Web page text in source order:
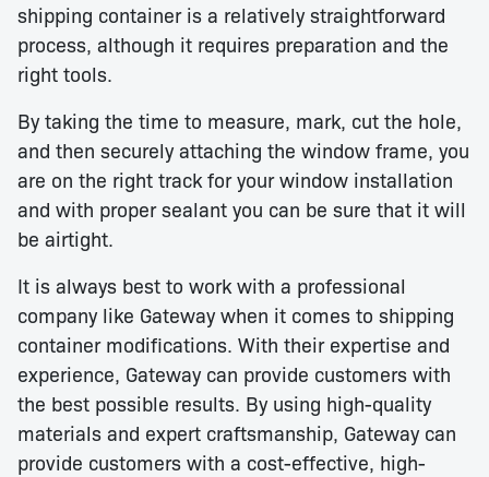
shipping container is a relatively straightforward
process, although it requires preparation and the
right tools.
By taking the time to measure, mark, cut the hole,
and then securely attaching the window frame, you
are on the right track for your window installation
and with proper sealant you can be sure that it will
be airtight.
It is always best to work with a professional
company like Gateway when it comes to shipping
container modifications. With their expertise and
experience, Gateway can provide customers with
the best possible results. By using high-quality
materials and expert craftsmanship, Gateway can
provide customers with a cost-effective, high-